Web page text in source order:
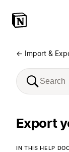
← Import &
Export
IN THIS HELP